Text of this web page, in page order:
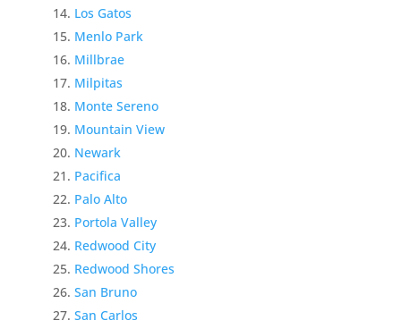
Los Gatos
Menlo Park
Millbrae
Milpitas
Monte Sereno
Mountain View
Newark
Pacifica
Palo Alto
Portola Valley
Redwood City
Redwood Shores
San Bruno
San Carlos